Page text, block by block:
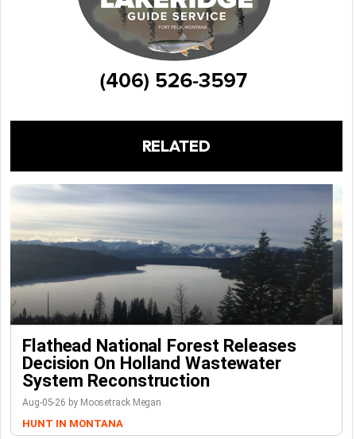
RELATED
Flathead National Forest Releases
Decision On Holland Wastewater
System Reconstruction
Aug-05-26 by Moosetrack Megan
HUNT IN MONTANA